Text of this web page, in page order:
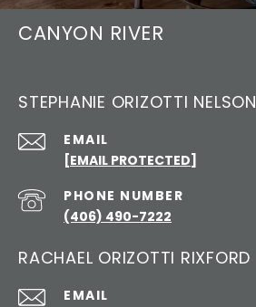
CANYON RIVER
STEPHANIE ORIZOTTI NELSON
EMAIL
[EMAIL PROTECTED]
PHONE NUMBER
(406) 490-7222
RACHAEL ORIZOTTI RIXFORD
EMAIL